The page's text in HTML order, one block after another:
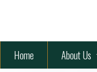
Home About Us